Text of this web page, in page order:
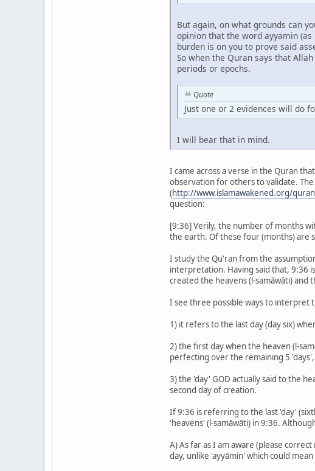
But again, on what grounds can
opinion that the word ayyamin
burden is on you to prove said
So when the Quran says that
periods or epochs.
Quote
Just one or 2 evidences will do
I will bear that in mind.
I came across a verse in the Quran
observation for others to validate.
(http://www.islamawakened.org/
question:
[9:36] Verily, the number of months
the earth. Of these four (months) are
I study the Qu'ran from the
interpretation. Having said that, 9:36
created the heavens (l-samāwāti) and
I see three possible ways to interpret
1) it refers to the last day (day six)
2) the first day when the heaven (l-
perfecting over the remaining 5
3) the 'day' GOD actually said to the
second day of creation.
If 9:36 is referring to the last 'day'
'heavens' (l-samāwāti) in 9:36.
A) As far as I am aware (please
day, unlike 'ayyāmin' which could